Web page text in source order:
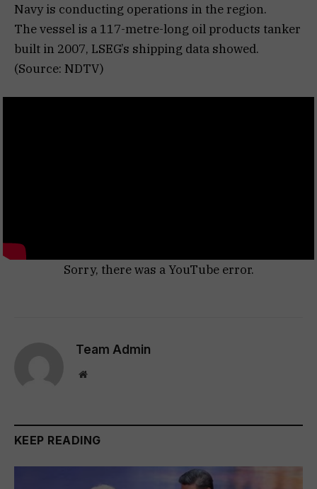
Navy is conducting operations in the region.
The vessel is a 117-metre-long oil products tanker
built in 2007, LSEG’s shipping data showed.
(Source: NDTV)
Sorry, there was a YouTube error.
Team Admin
Website
KEEP READING